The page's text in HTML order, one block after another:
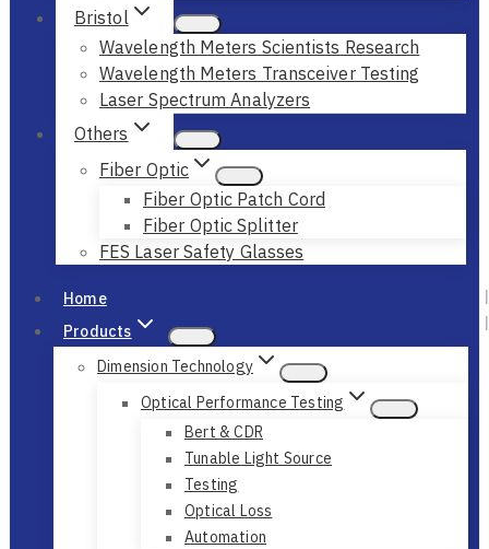
Bristol
Wavelength Meters Scientists Research
Wavelength Meters Transceiver Testing
Laser Spectrum Analyzers
Others
Fiber Optic
Fiber Optic Patch Cord
Fiber Optic Splitter
FES Laser Safety Glasses
Home
Products
Dimension Technology
Optical Performance Testing
Bert & CDR
Tunable Light Source
Testing
Optical Loss
Automation